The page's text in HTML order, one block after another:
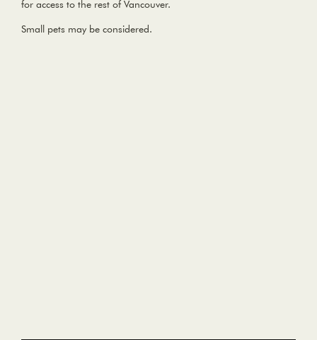
for access to the rest of Vancouver.
Small pets may be considered.